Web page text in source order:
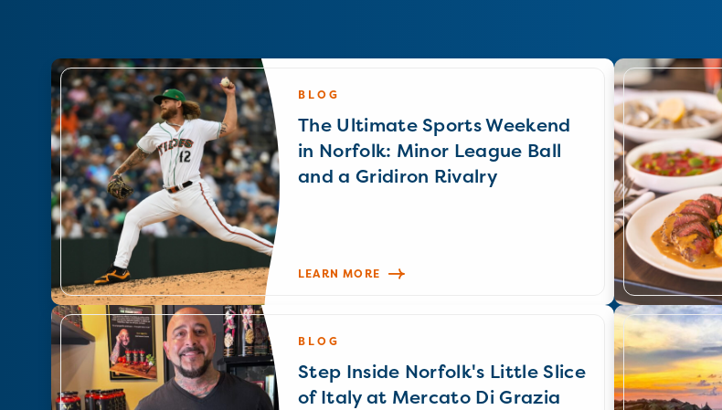
BLOG
The Ultimate Sports Weekend
in Norfolk: Minor League Ball
and a Gridiron Rivalry
LEARN MORE
BLOG
Step Inside Norfolk's Little Slice
of Italy at Mercato Di Grazia